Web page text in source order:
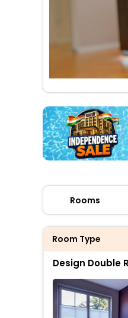
Rooms
Room Type
Design Double